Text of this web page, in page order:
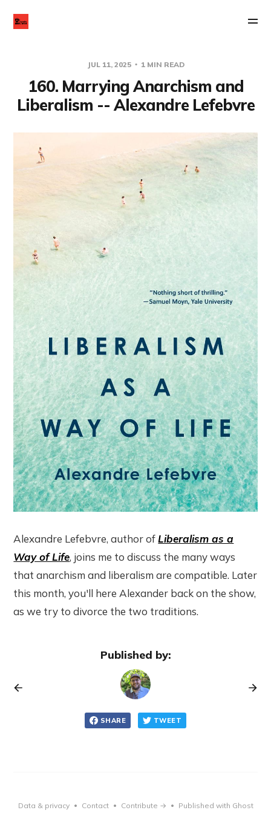
JUL 11, 2025 1 MIN READ
160. Marrying Anarchism and
Liberalism -- Alexandre Lefebvre
Alexandre Lefebvre, author ofLiberalism as a
Way of Life, joins me to discuss the many ways
that anarchism and liberalism are compatible. Later
this month, you'll here Alexander back on the show,
as we try to divorce the two traditions.
Published by:
SHARE TWEET
Data & privacy • Contact • Contribute → • Published with Ghost